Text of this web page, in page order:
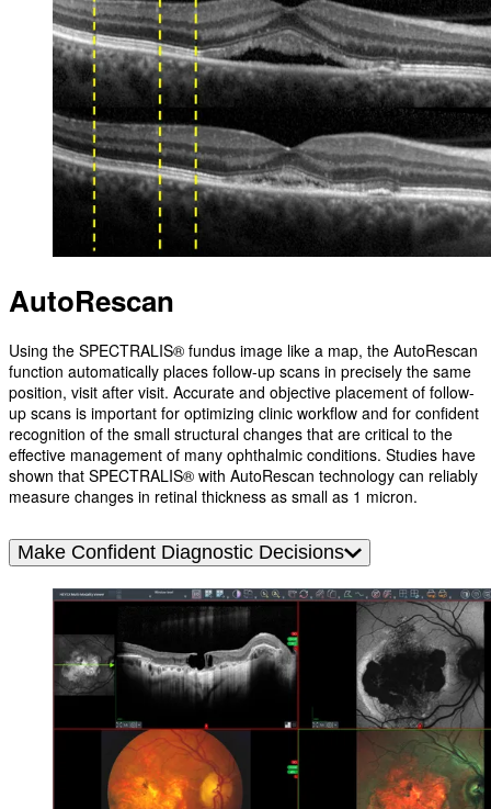
AutoRescan
Using the SPECTRALIS® fundus image like a map, the AutoRescan
function automatically places follow-up scans in precisely the same
position, visit after visit. Accurate and objective placement of follow-
up scans is important for optimizing clinic workflow and for confident
recognition of the small structural changes that are critical to the
effective management of many ophthalmic conditions. Studies have
shown that SPECTRALIS® with AutoRescan technology can reliably
measure changes in retinal thickness as small as 1 micron.
Make Confident Diagnostic Decisions